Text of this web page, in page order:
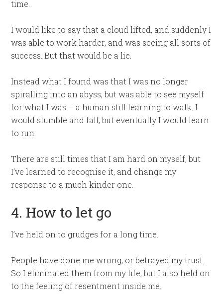
time.
I would like to say that a cloud lifted, and suddenly I
was able to work harder, and was seeing all sorts of
success. But that would be a lie.
Instead what I found was that I was no longer
spiralling into an abyss, but was able to see myself
for what I was – a human still learning to walk. I
would stumble and fall, but eventually I would learn
to run.
There are still times that I am hard on myself, but
I’ve learned to recognise it, and change my
response to a much kinder one.
4. How to let go
I’ve held on to grudges for a long time.
People have done me wrong, or betrayed my trust.
So I eliminated them from my life, but I also held on
to the feeling of resentment inside me.